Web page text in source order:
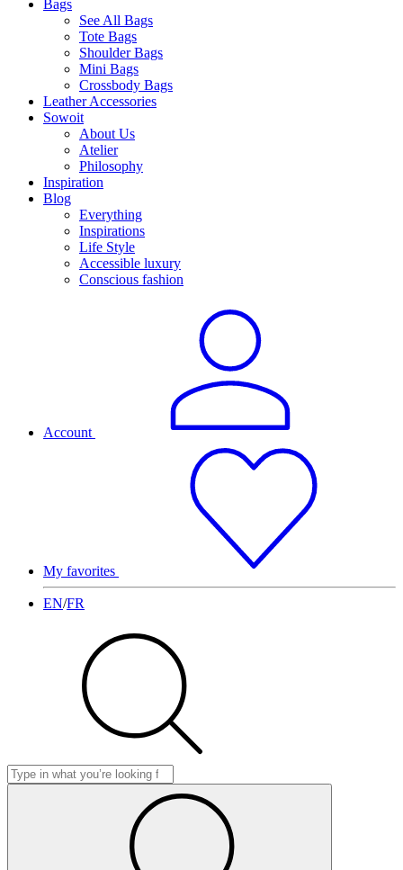
Bags
See All Bags
Tote Bags
Shoulder Bags
Mini Bags
Crossbody Bags
Leather Accessories
Sowoit
About Us
Atelier
Philosophy
Inspiration
Blog
Everything
Inspirations
Life Style
Accessible luxury
Conscious fashion
Account
My favorites
EN/FR